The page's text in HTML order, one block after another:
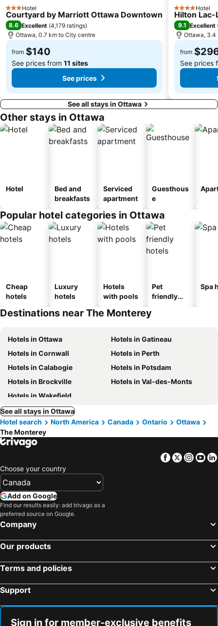
3 StarsHotel
Courtyard by Marriott Ottawa Downtown
8.6 Excellent (4,179 ratings)
Ottawa, 0.7 km to City centre
from $140
See prices from 11 sites
See prices
4 StarsHotel
Hilton Lac-
9.1 Excellent
Ottawa, 3.4
from
See prices
See all stays in Ottawa
Other stays in Ottawa
Hotel
Bed and
breakfasts
Serviced
apartment
Guesthous
e
Popular hotel categories in Ottawa
Cheap
hotels
Luxury
hotels
Hotels
with pools
Pet
friendly
Spa
Destinations near The Monterey
Hotels in Ottawa
Hotels in Gatineau
Hotels in Cornwall
Hotels in Perth
Hotels in Calabogie
Hotels in Potsdam
Hotels in Brockville
Hotels in Val-des-Monts
Hotels in Wakefield
See all stays in Ottawa
Hotel search
North America Canada Ontario
Ottawa
The Monterey
Facebook
Twitter
Choose your country
Add on Google
Find our results easily: add trivago as a
preferred source on Google.
Company
Our products
Terms and policies
Support
Sign in for member-exclusive benefits